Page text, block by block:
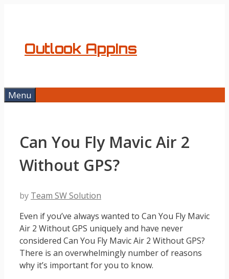
Outlook AppIns
Menu
Can You Fly Mavic Air 2
Without GPS?
by Team SW Solution
Even if you’ve always wanted to Can You Fly Mavic
Air 2 Without GPS uniquely and have never
considered Can You Fly Mavic Air 2 Without GPS?
There is an overwhelmingly number of reasons
why it’s important for you to know.